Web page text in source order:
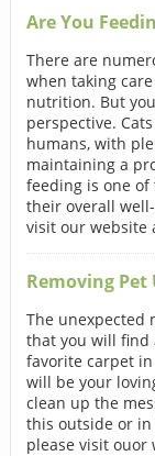
Are You
There are
when taking
nutrition. But
perspective.
humans, with
maintaining a
feeding is one
their overall
visit our website
Removing Pet
The unexpected
that you will find
favorite carpet
will be your
clean up the
this outside or in
please visit ouor